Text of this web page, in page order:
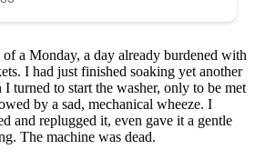
a Monday, a day already burdened with
I had just finished soaking yet another
turned to start the washer, only to be met
by a sad, mechanical wheeze. I
and replugged it, even gave it a gentle
The machine was dead.